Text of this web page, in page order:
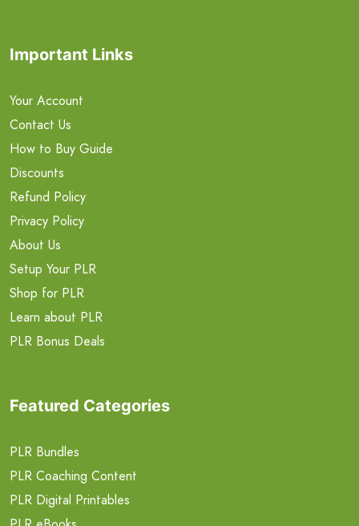
Important Links
Your Account
Contact Us
How to Buy Guide
Discounts
Refund Policy
Privacy Policy
About Us
Setup Your PLR
Shop for PLR
Learn about PLR
PLR Bonus Deals
Featured Categories
PLR Bundles
PLR Coaching Content
PLR Digital Printables